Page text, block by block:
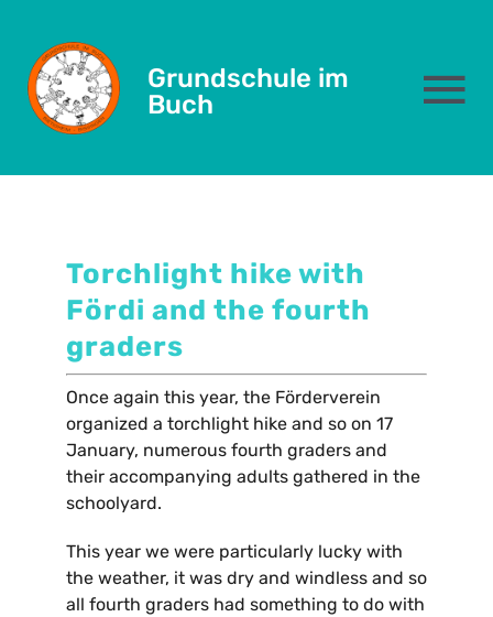
content
Grundschule im
Buch
Das sind wir
Eltern
Kernzeit
Formulare
Kontakt
Torchlight hike
Torchlight hike with
Fördi and the fourth
graders
Once again this year, the Förderverein
organized a torchlight hike and so on 17
January, numerous fourth graders and
their accompanying adults gathered in the
schoolyard.
This year we were particularly lucky with
the weather, it was dry and windless and so
all fourth graders had something to do with